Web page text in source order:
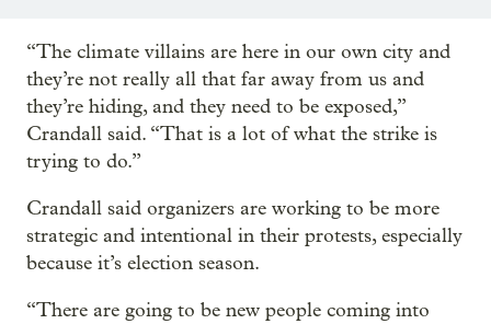
“The climate villains are here in our own city and
they’re not really all that far away from us and
they’re hiding, and they need to be exposed,”
Crandall said. “That is a lot of what the strike is
trying to do.”
Crandall said organizers are working to be more
strategic and intentional in their protests, especially
because it’s election season.
“There are going to be new people coming into